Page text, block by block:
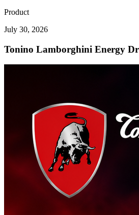
Product
July 30, 2026
Tonino Lamborghini Energy